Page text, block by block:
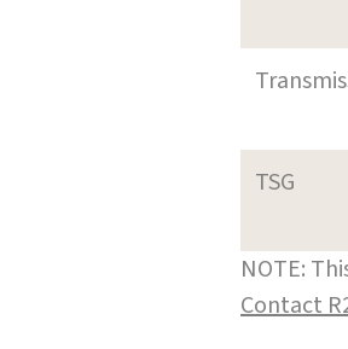
TSG
NOTE:
Contact